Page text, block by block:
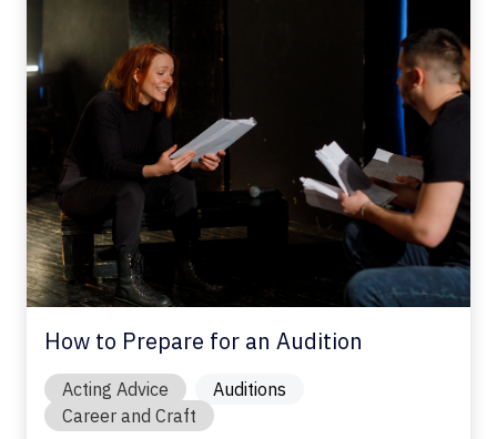
How to Prepare for an Audition
Acting Advice
Auditions
Career and Craft